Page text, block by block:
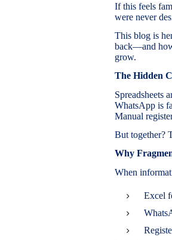
If this feels
were never
This blog is
back—and
grow.
The Hidden
Spreadsheets
WhatsApp is
Manual
But together?
Why
When
Excel